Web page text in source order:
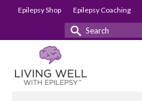
Epilepsy Shop Epilepsy Coaching
Search